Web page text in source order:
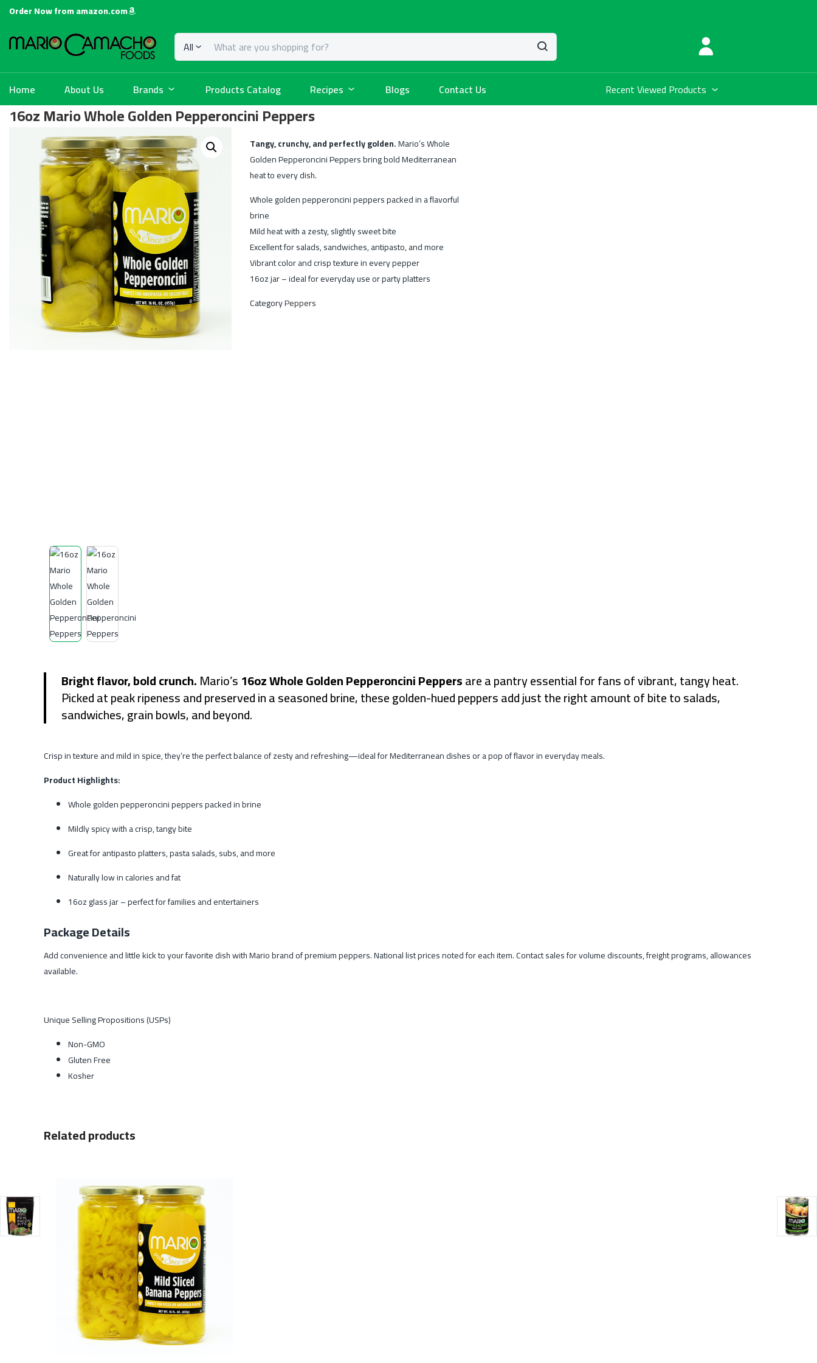
Order Now from amazon.com
All
Home About Us Brands Products Catalog Recipes Blogs Contact Us Recent Viewed Products
16oz Mario Whole Golden Pepperoncini Peppers
Tangy, crunchy, and perfectly golden.Mario’s Whole
Golden Pepperoncini Peppers bring bold Mediterranean
heat to every dish.
Whole golden pepperoncini peppers packed in a flavorful
brine
Mild heat with a zesty, slightly sweet bite
Excellent for salads, sandwiches, antipasto, and more
Vibrant color and crisp texture in every pepper
16oz jar – ideal for everyday use or party platters
CategoryPeppers
Bright flavor, bold crunch.Mario’s16oz Whole Golden Pepperoncini Peppersare a pantry essential for fans of vibrant, tangy heat.
Picked at peak ripeness and preserved in a seasoned brine, these golden-hued peppers add just the right amount of bite to salads,
sandwiches, grain bowls, and beyond.
Crisp in texture and mild in spice, they’re the perfect balance of zesty and refreshing—ideal for Mediterranean dishes or a pop of flavor in everyday meals.
Product Highlights:
Whole golden pepperoncini peppers packed in brine
Mildly spicy with a crisp, tangy bite
Great for antipasto platters, pasta salads, subs, and more
Naturally low in calories and fat
16oz glass jar – perfect for families and entertainers
Package Details
Add convenience and little kick to your favorite dish with Mario brand of premium peppers. National list prices noted for each item. Contact sales for volume discounts, freight programs, allowances
available.
Unique Selling Propositions (USPs)
Non-GMO
Gluten Free
Kosher
Related products